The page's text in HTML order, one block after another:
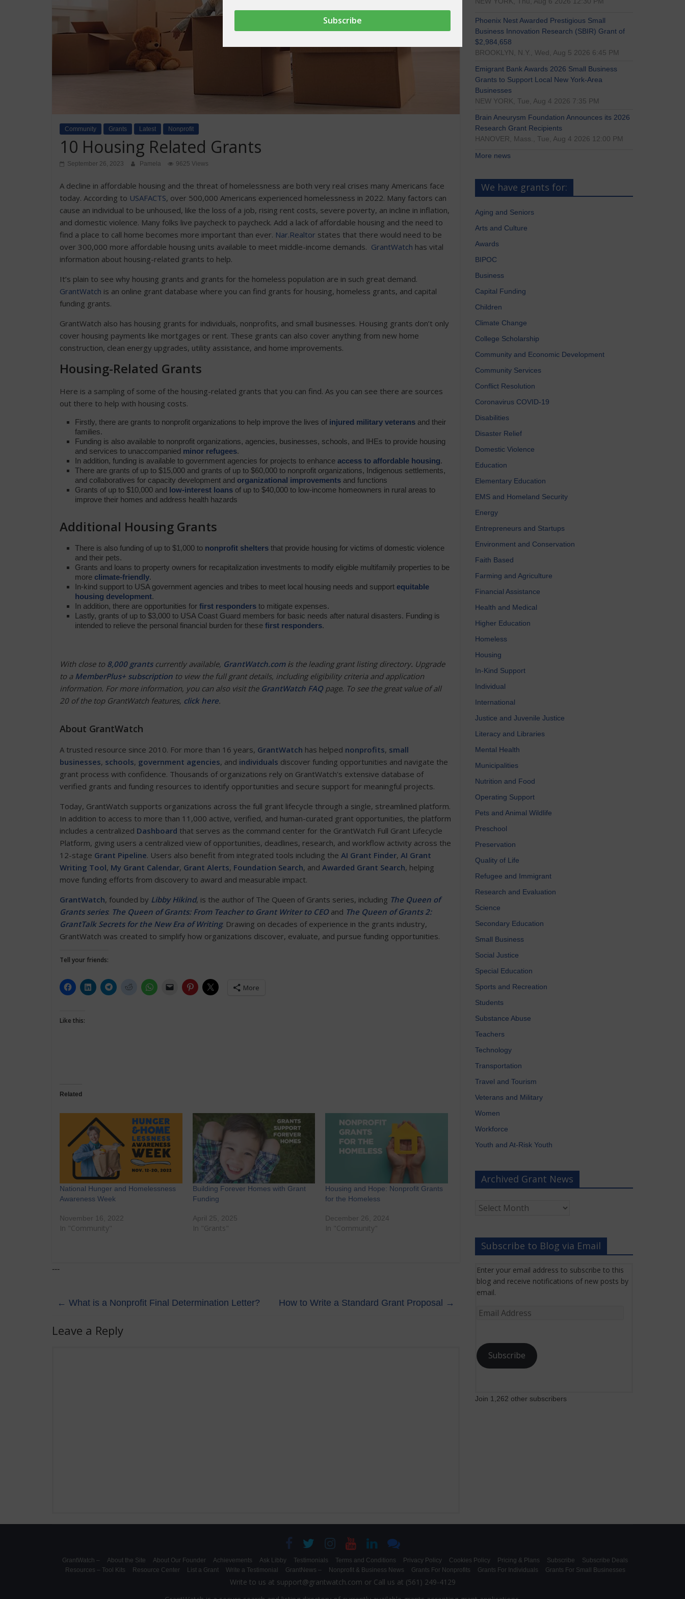
Community Grants Latest Nonprofit
10 Housing Related Grants
September 26, 2023 Pamela 9625 Views
A decline in affordable housing and the threat of homelessness are both very real crises many Americans face
today. According to USAFACTS, over 500,000 Americans experienced homelessness in 2022. Many factors can
cause an individual to be unhoused, like the loss of a job, rising rent costs, severe poverty, an incline in inflation,
and domestic violence. Many folks live paycheck to paycheck. Add a lack of affordable housing and the need to
find a place to call home becomes more important than ever. Nar.Realtor states that there would need to be
over 300,000 more affordable housing units available to meet middle-income demands. GrantWatch has vital
information about housing-related grants to help.
It’s plain to see why housing grants and grants for the homeless population are in such great demand.
GrantWatch is an online grant database where you can find grants for housing, homeless grants, and capital
funding grants.
GrantWatch also has housing grants for individuals, nonprofits, and small businesses. Housing grants don’t only
cover housing payments like mortgages or rent. These grants can also cover anything from new home
construction, clean energy upgrades, utility assistance, and home improvements.
Housing-Related Grants
Here is a sampling of some of the housing-related grants that you can find. As you can see there are sources
out there to help with housing costs.
Firstly, there are grants to nonprofit organizations to help improve the lives of injured military veterans and their
families.
Funding is also available to nonprofit organizations, agencies, businesses, schools, and IHEs to provide housing
and services to unaccompanied minor refugees.
In addition, funding is available to government agencies for projects to enhance access to affordable housing.
There are grants of up to $15,000 and grants of up to $60,000 to nonprofit organizations, Indigenous settlements,
and collaboratives for capacity development and organizational improvements and functions
Grants of up to $10,000 and low-interest loans of up to $40,000 to low-income homeowners in rural areas to
improve their homes and address health hazards
Additional Housing Grants
There is also funding of up to $1,000 to nonprofit shelters that provide housing for victims of domestic violence
and their pets.
Grants and loans to property owners for recapitalization investments to modify eligible multifamily properties to be
more climate-friendly.
In-kind support to USA government agencies and tribes to meet local housing needs and support equitable
housing development.
In addition, there are opportunities for first responders to mitigate expenses.
Lastly, grants of up to $3,000 to USA Coast Guard members for basic needs after natural disasters. Funding is
intended to relieve the personal financial burden for these first responders.
With close to 8,000 grants currently available, GrantWatch.comis the leading grant listing directory. Upgrade
to a MemberPlus+ subscription to view the full grant details, including eligibility criteria and application
information. For more information, you can also visit the GrantWatch FAQpage. To see the great value of all
20 of the top GrantWatch features, click here.
About GrantWatch
A trusted resource since 2010. For more than 16 years, GrantWatch has helped nonprofits, small
businesses, schools, government agencies, and individuals discover funding opportunities and navigate the
grant process with confidence. Thousands of organizations rely on GrantWatch's extensive database of
verified grants and funding resources to identify opportunities and secure support for meaningful projects.
Today, GrantWatch supports organizations across the full grant lifecycle through a single, streamlined platform.
In addition to access to more than 11,000 active, verified, and human-curated grant opportunities, the platform
includes a centralized Dashboard that serves as the command center for the GrantWatch Full Grant Lifecycle
Platform, giving users a centralized view of opportunities, deadlines, research, and workflow activity across the
12-stage Grant Pipeline. Users also benefit from integrated tools including the AI Grant Finder, AI Grant
Writing Tool, My Grant Calendar, Grant Alerts, Foundation Search, and Awarded Grant Search, helping
move funding efforts from discovery to award and measurable impact.
GrantWatch, founded by Libby Hikind, is the author of The Queen of Grants series, including The Queen of
Grants series: The Queen of Grants: From Teacher to Grant Writer to CEOand The Queen of Grants 2:
GrantTalk Secrets for the New Era of Writing. Drawing on decades of experience in the grants industry,
GrantWatch was created to simplify how organizations discover, evaluate, and pursue funding opportunities.
Tell your friends:
More
Like this:
Related
National Hunger and Homelessness
Awareness Week
November 16, 2022
In "Community"
Building Forever Homes with Grant
Funding
April 25, 2025
In "Grants"
Housing and Hope: Nonprofit Grants
for the Homeless
December 26, 2024
In "Community"
---
← What is a Nonprofit Final Determination Letter? How to Write a Standard Grant Proposal →
Leave a Reply
Phoenix Nest Awarded Prestigious Small
Business Innovation Research (SBIR) Grant of
$2,984,658
BROOKLYN, N.Y., Wed, Aug 5 2026 6:45 PM
Emigrant Bank Awards 2026 Small Business
Grants to Support Local New York-Area
Businesses
NEW YORK, Tue, Aug 4 2026 7:35 PM
Brain Aneurysm Foundation Announces its 2026
Research Grant Recipients
HANOVER, Mass., Tue, Aug 4 2026 12:00 PM
More news
We have grants for:
Aging and Seniors
Arts and Culture
Awards
BIPOC
Business
Capital Funding
Children
Climate Change
College Scholarship
Community and Economic Development
Community Services
Conflict Resolution
Coronavirus COVID-19
Disabilities
Disaster Relief
Domestic Violence
Education
Elementary Education
EMS and Homeland Security
Energy
Entrepreneurs and Startups
Environment and Conservation
Faith Based
Farming and Agriculture
Financial Assistance
Health and Medical
Higher Education
Homeless
Housing
In-Kind Support
Individual
International
Justice and Juvenile Justice
Literacy and Libraries
Mental Health
Municipalities
Nutrition and Food
Operating Support
Pets and Animal Wildlife
Preschool
Preservation
Quality of Life
Refugee and Immigrant
Research and Evaluation
Science
Secondary Education
Small Business
Social Justice
Special Education
Sports and Recreation
Students
Substance Abuse
Teachers
Technology
Transportation
Travel and Tourism
Veterans and Military
Women
Workforce
Youth and At-Risk Youth
Archived Grant News
Grant
Subscribe to Blog via Email
Enter your email address to subscribe to this
blog and receive notifications of new posts by
email.
Email
Subscribe
Join 1,262 other subscribers
GrantWatch – About the Site About Our Founder Achievements Ask Libby Testimonials Terms and Conditions Privacy Policy Cookies Policy Pricing & Plans Subscribe
Subscribe Deals
Resources – Tool Kits
Resource Center List a Grant Write a Testimonial GrantNews – Nonprofit & Business News Grants For Nonprofits Grants For Individuals Grants For Small Businesses
Write to us at support@grantwatch.com or Call us at (561) 249-4129